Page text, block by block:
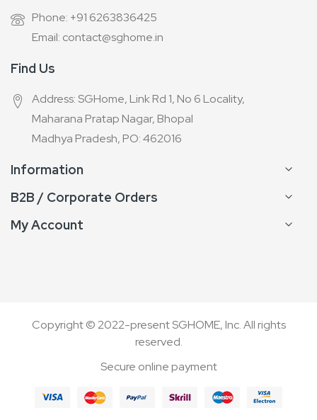
Phone: +91 6263836425
Email: contact@sghome.in
Find Us
Address: SGHome, Link Rd 1, No 6 Locality,
Maharana Pratap Nagar, Bhopal
Madhya Pradesh, PO: 462016
Information
B2B / Corporate Orders
My Account
Copyright © 2022-present SGHOME, Inc. All rights
reserved.
Secure online payment